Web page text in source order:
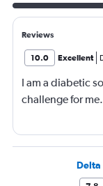
Reviews
10.0 Excellent
I am a diabetic
challenge for
Delta